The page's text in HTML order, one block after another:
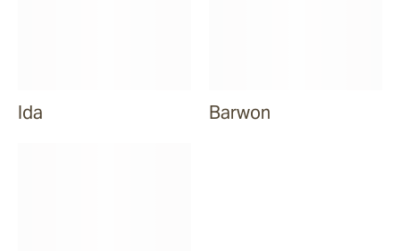
Ida Barwon